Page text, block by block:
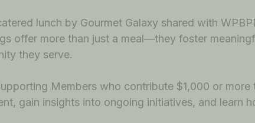
lunch by Gourmet Galaxy shared with
offer more than just a meal—they foster
they serve.
Members who contribute $1,000 or
gain insights into ongoing initiatives, and learn